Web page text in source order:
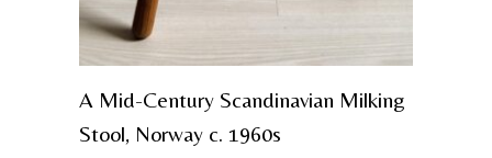
A Mid-Century Scandinavian Milking
Stool, Norway c. 1960s